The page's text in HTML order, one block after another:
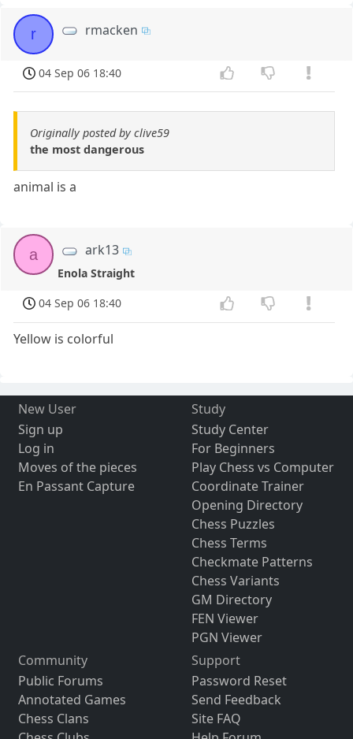
r rmacken
04 Sep 06 18:40
Originally posted by clive59
the most dangerous
animal is a
a ark13
Enola Straight
04 Sep 06 18:40
Yellow is colorful
New User
Sign up
Log in
Moves of the pieces
En Passant Capture
Study
Study Center
For Beginners
Play Chess vs Computer
Coordinate Trainer
Opening Directory
Chess Puzzles
Chess Terms
Checkmate Patterns
Chess Variants
GM Directory
FEN Viewer
PGN Viewer
Community
Public Forums
Annotated Games
Chess Clans
Support
Password Reset
Send Feedback
Site FAQ